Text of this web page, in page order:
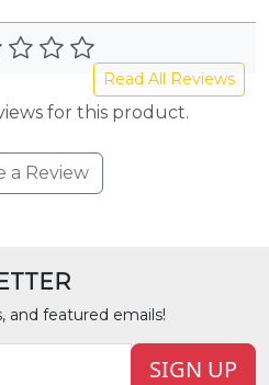
Read All Reviews
for this product.
a Review
and featured emails!
SIGN UP